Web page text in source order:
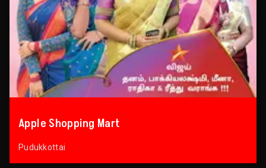
Apple Shopping Mart
Pudukkottai